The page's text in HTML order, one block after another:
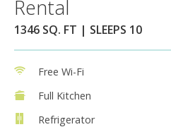
Rental
1346 SQ. FT | SLEEPS 10
Free Wi-Fi
Full Kitchen
Refrigerator